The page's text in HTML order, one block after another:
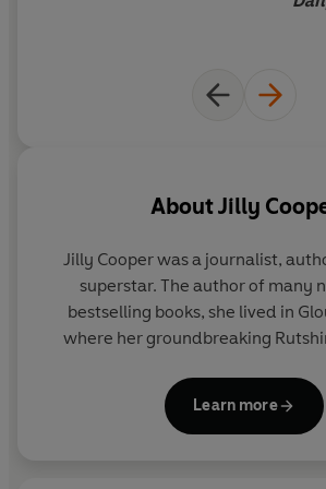
AboutJilly
Jilly Cooperwas a journalist,
superstar. The author of many
bestselling books, she lived in
where her groundbreaking
Awarded honorary doctorates by
Learn more